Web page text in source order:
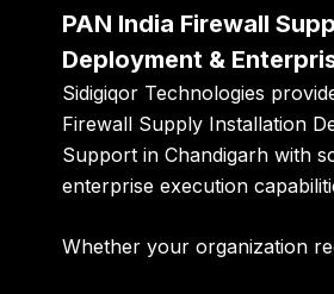
PAN India Firewall
Deployment &
Sidigiqor Technologies
Firewall Supply Installation
Support in Chandigarh with
enterprise execution
Whether your organization